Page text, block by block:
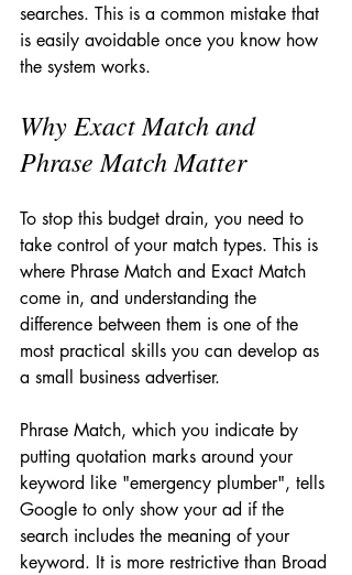
searches. This is a common mistake that
is easily avoidable once you know how
the system works.
Why Exact Match and
Phrase Match Matter
To stop this budget drain, you need to
take control of your match types. This is
where Phrase Match and Exact Match
come in, and understanding the
difference between them is one of the
most practical skills you can develop as
a small business advertiser.
Phrase Match, which you indicate by
putting quotation marks around your
keyword like "emergency plumber", tells
Google to only show your ad if the
search includes the meaning of your
keyword. It is more restrictive than Broad